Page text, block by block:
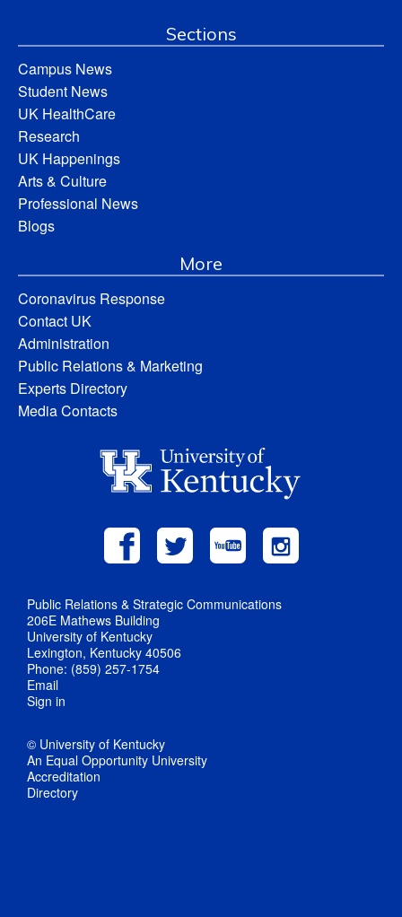
Sections
Campus News
Student News
UK HealthCare
Research
UK Happenings
Arts & Culture
Professional News
Blogs
More
Coronavirus Response
Contact UK
Administration
Public Relations & Marketing
Experts Directory
Media Contacts
Public Relations & Strategic Communications
206E Mathews Building
University of Kentucky
Lexington, Kentucky 40506
Phone: (859) 257-1754
Email
Sign in
© University of Kentucky
An Equal Opportunity University
Accreditation
Directory